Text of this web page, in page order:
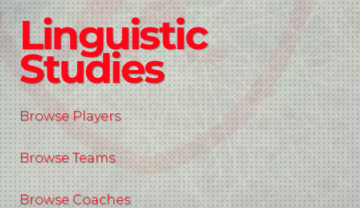
Linguistic
Studies
Browse Players
Browse Teams
Browse Coaches